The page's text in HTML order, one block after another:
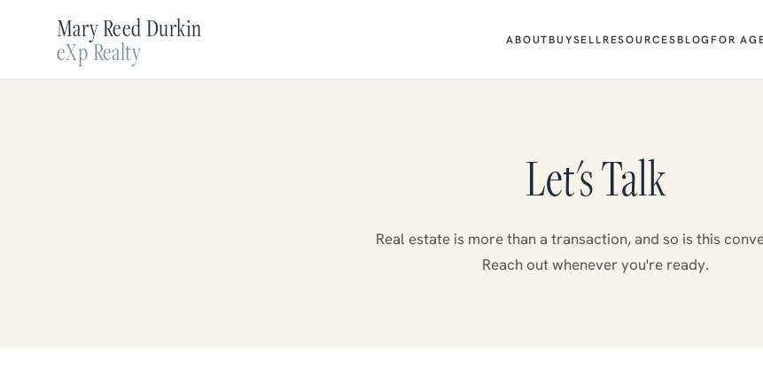
Mary Reed Durkin
eXp Realty ABOUTBUYSELLRESOURCESBLOGFOR
Let's Talk
Real estate is more than a transaction, and so is this
Reach out whenever you're ready.